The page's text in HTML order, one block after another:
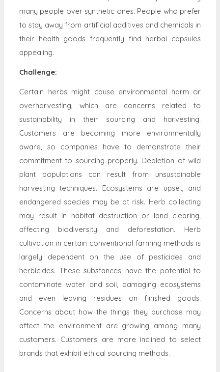
many people over synthetic ones. People who prefer
to stay away from artificial additives and chemicals in
their health goods frequently find herbal capsules
appealing.
Challenge:
Certain herbs might cause environmental harm or
overharvesting, which are concerns related to
sustainability in their sourcing and harvesting.
Customers are becoming more environmentally
aware, so companies have to demonstrate their
commitment to sourcing properly. Depletion of wild
plant populations can result from unsustainable
harvesting techniques. Ecosystems are upset, and
endangered species may be at risk. Herb collecting
may result in habitat destruction or land clearing,
affecting biodiversity and deforestation. Herb
cultivation in certain conventional farming methods is
largely dependent on the use of pesticides and
herbicides. These substances have the potential to
contaminate water and soil, damaging ecosystems
and even leaving residues on finished goods.
Concerns about how the things they purchase may
affect the environment are growing among many
customers. Customers are more inclined to select
brands that exhibit ethical sourcing methods.